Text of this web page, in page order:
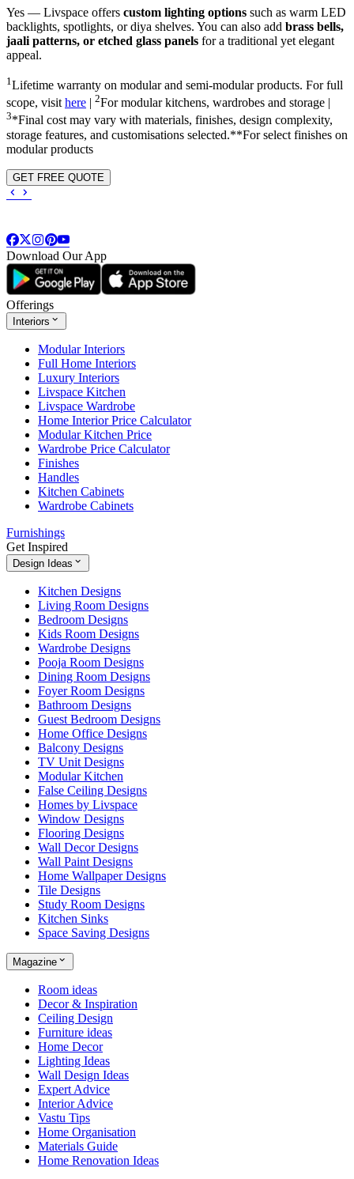
Yes — Livspace offers custom lighting options such as warm LED
backlights, spotlights, or diya shelves. You can also add brass bells,
jaali patterns, or etched glass panels for a traditional yet elegant
appeal.
1 Lifetime warranty on modular and semi-modular products. For full
scope, visithere 2For modular kitchens, wardrobes and storage |
3*Final cost may vary with materials, finishes, design complexity,
storage features, and customisations selected.**For select finishes on
modular products
GET FREE QUOTE
Download Our App
Offerings
Interiors
Modular Interiors
Full Home Interiors
Luxury Interiors
Livspace Kitchen
Livspace Wardrobe
Home Interior Price Calculator
Modular Kitchen Price
Wardrobe Price Calculator
Finishes
Handles
Kitchen Cabinets
Wardrobe Cabinets
Furnishings
Get Inspired
Design Ideas
Kitchen Designs
Living Room Designs
Bedroom Designs
Kids Room Designs
Wardrobe Designs
Pooja Room Designs
Dining Room Designs
Foyer Room Designs
Bathroom Designs
Guest Bedroom Designs
Home Office Designs
Balcony Designs
TV Unit Designs
Modular Kitchen
False Ceiling Designs
Homes by Livspace
Window Designs
Flooring Designs
Wall Decor Designs
Wall Paint Designs
Home Wallpaper Designs
Tile Designs
Study Room Designs
Kitchen Sinks
Space Saving Designs
Magazine
Room ideas
Decor & Inspiration
Ceiling Design
Furniture ideas
Home Decor
Lighting Ideas
Wall Design Ideas
Expert Advice
Interior Advice
Vastu Tips
Home Organisation
Materials Guide
Home Renovation Ideas